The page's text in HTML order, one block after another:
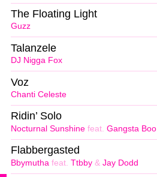
Guzz
The Floating Light
DJ Nigga Fox
Talanzele
Chanti Celeste
Voz
Nocturnal Sunshine feat. Gangsta Boo
Ridin’ Solo
Bbymutha feat. Ttbby & Jay Dodd
Flabbergasted